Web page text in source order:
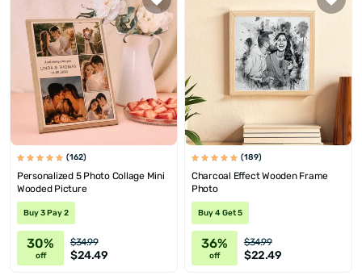
(162)
Personalized 5 Photo Collage Mini
Wooded Picture
Buy 3 Pay 2
30%
off
$34.99
$24.49
(189)
Charcoal Effect Wooden Frame
Photo
Buy 4 Get 5
36%
off
$34.99
$22.49